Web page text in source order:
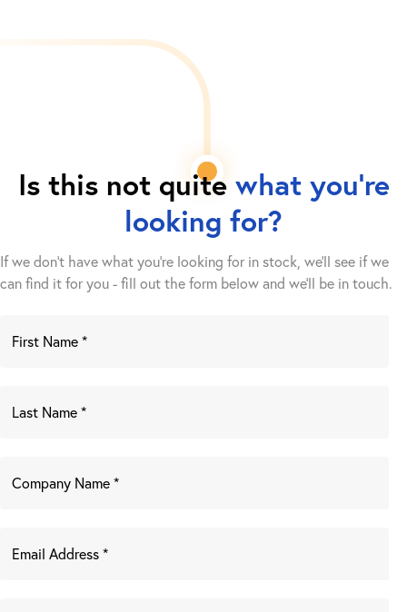
Is this not quite what you're
looking for?
If we don't have what you're looking for in stock, we'll see if we
can find it for you - fill out the form below and we’ll be in touch.